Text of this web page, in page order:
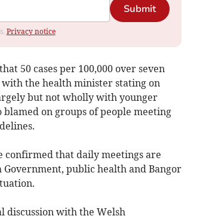
Submit
Privacy notice
50 cases per 100,000 over seven
the health minister stating on
but not wholly with younger
on groups of people meeting
confirmed that daily meetings are
Government, public health and Bangor
discussion with the Welsh